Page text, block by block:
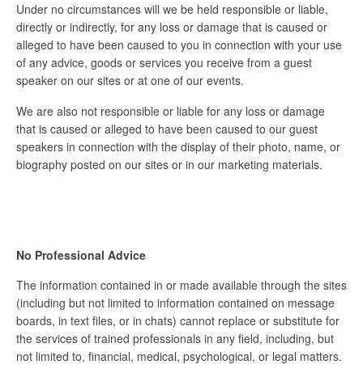
Under no circumstances will we be held responsible or liable,
directly or indirectly, for any loss or damage that is caused or
alleged to have been caused to you in connection with your use
of any advice, goods or services you receive from a guest
speaker on our sites or at one of our events.
We are also not responsible or liable for any loss or damage
that is caused or alleged to have been caused to our guest
speakers in connection with the display of their photo, name, or
biography posted on our sites or in our marketing materials.
No Professional Advice
The information contained in or made available through the sites
(including but not limited to information contained on message
boards, in text files, or in chats) cannot replace or substitute for
the services of trained professionals in any field, including, but
not limited to, financial, medical, psychological, or legal matters.